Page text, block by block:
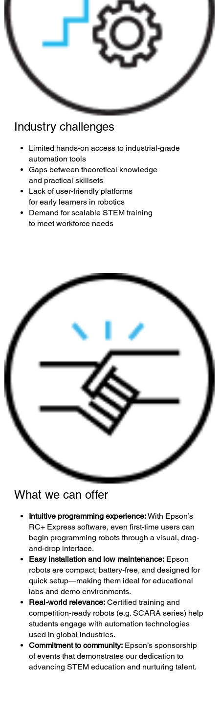
Industry challenges
Limited hands-on access to industrial-grade
automation tools
Gaps between theoretical knowledge
and practical skillsets
Lack of user-friendly platforms
for early learners in robotics
Demand for scalable STEM training
to meet workforce needs
What we can offer
Intuitive programming experience:With Epson’s
RC+ Express software, even first-time users can
begin programming robots through a visual, drag-
and-drop interface.
Easy installation and low maintenance: Epson
robots are compact, battery-free, and designed for
quick setup—making them ideal for educational
labs and demo environments.
Real-world relevance: Certified training and
competition-ready robots (e.g. SCARA series) help
students engage with automation technologies
used in global industries.
Commitment to community: Epson’s sponsorship
of events that demonstrates our dedication to
advancing STEM education and nurturing talent.